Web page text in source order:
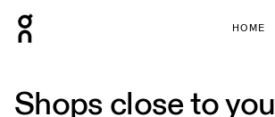
HOME
Shops close to you